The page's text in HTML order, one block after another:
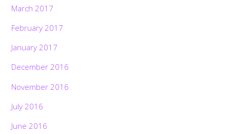
March 2017
February 2017
January 2017
December 2016
November 2016
July 2016
June 2016